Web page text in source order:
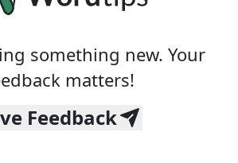
something new. Your
matters!
Feedback